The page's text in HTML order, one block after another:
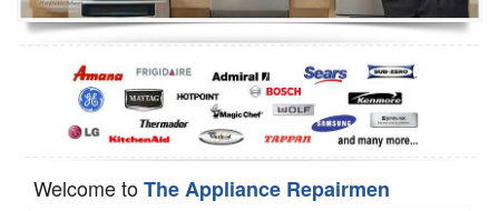
Dishwasher Repair
Welcome toThe Appliance Repairmen